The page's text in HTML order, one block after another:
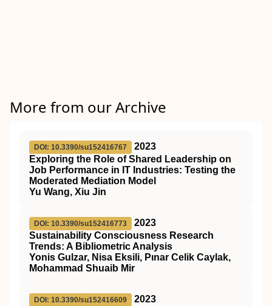
More from our Archive
DOI: 10.3390/su152416767
2023
Exploring the Role of Shared Leadership on
Job Performance in IT Industries: Testing the
Moderated Mediation Model
Yu Wang, Xiu Jin
DOI: 10.3390/su152416773
2023
Sustainability Consciousness Research
Trends: A Bibliometric Analysis
Yonis Gulzar, Nisa Eksili, Pınar Celik Caylak,
Mohammad Shuaib Mir
DOI: 10.3390/su152416609
2023